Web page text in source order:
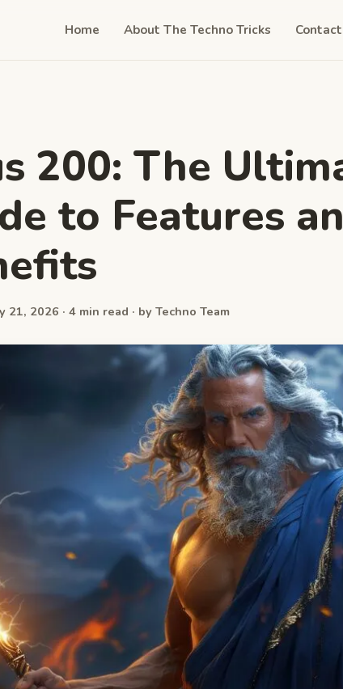
Home About The Techno Tricks Contact
200: The
to Features
21, 2026 · 4 min read · by Techno Team